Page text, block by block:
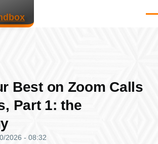
Best on Zoom Calls
Part 1: the
2026 - 08:32